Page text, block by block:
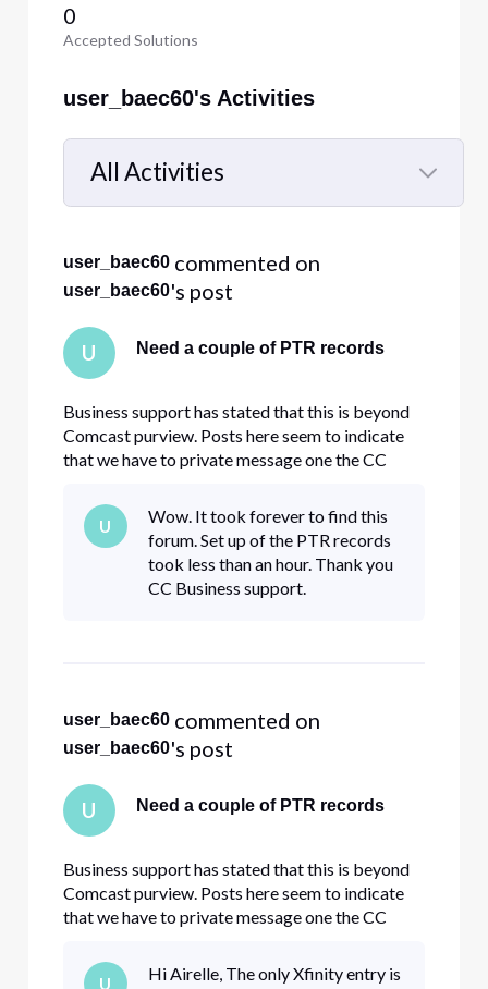
0
Accepted Solutions
user_baec60's Activities
All Activities
Selected
Activities
user_baec60 commented on
user_baec60's post
U Need a couple of PTR records
Business support has stated that this is beyond
Comcast purview. Posts here seem to indicate
that we have to private message one the CC
U
Wow. It took forever to find this
forum. Set up of the PTR records
took less than an hour. Thank you
CC Business support.
user_baec60 commented on
user_baec60's post
U Need a couple of PTR records
Business support has stated that this is beyond
Comcast purview. Posts here seem to indicate
that we have to private message one the CC
U
Hi Airelle, The only Xfinity entry is